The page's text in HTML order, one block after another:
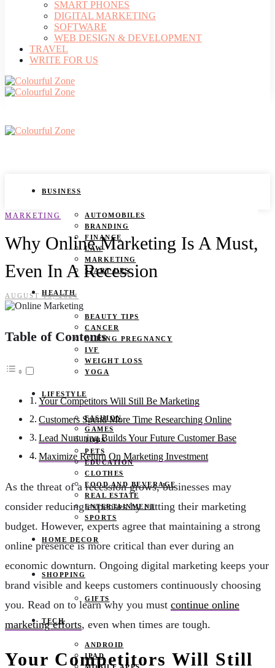
SMART PHONES
DIGITAL MARKETING
SOFTWARE
WEB DESIGN & DEVELOPMENT
TRAVEL
WRITE FOR US
BUSINESS
AUTOMOBILES
BRANDING
FINANCE
LAW
MARKETING
START UPS
HEALTH
BEAUTY TIPS
CANCER
DURING PREGNANCY
IVF
WEIGHT LOSS
YOGA
LIFESTYLE
FASHION
GAMES
JOBS
PETS
EDUCATION
CLOTHES
FOOD AND BEVERAGE
REAL ESTATE
ENTERTAINMENT
SPORTS
HOME DECOR
SHOPPING
GIFTS
TECH
ANDROID
IPAD
MARKETING
Why Online Marketing Is A Must,
Even In A Recession
AUGUST 15, 2024
Table of Contents
Your Competitors Will Still Be Marketing
Customers Spend More Time Researching Online
Lead Nurturing Builds Your Future Customer Base
Maximize Return On Marketing Investment
As the threat of a recession grows, businesses may
consider reducing expenses by cutting their marketing
budget. However, experts agree that maintaining a strong
online presence is more critical than ever during an
economic downturn. Ongoing digital marketing keeps your
brand visible and keeps customers continuously choosing
you. Read on to learn why you must continue online
marketing efforts, even when times are tough.
Your Competitors Will Still